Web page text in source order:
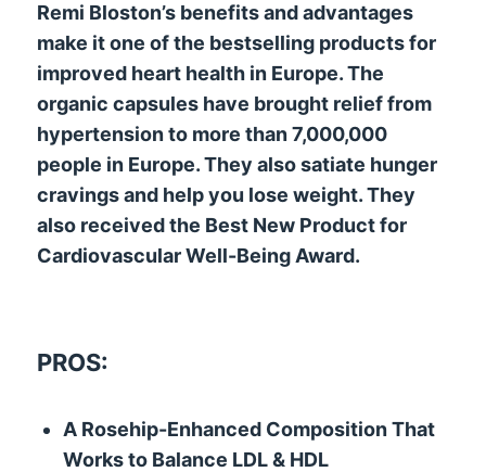
Remi Bloston’s benefits and advantages
make it one of the bestselling products for
improved heart health in Europe. The
organic capsules have brought relief from
hypertension to more than 7,000,000
people in Europe. They also satiate hunger
cravings and help you lose weight. They
also received the Best New Product for
Cardiovascular Well-Being Award.
PROS:
A Rosehip-Enhanced Composition That
Works to Balance LDL & HDL